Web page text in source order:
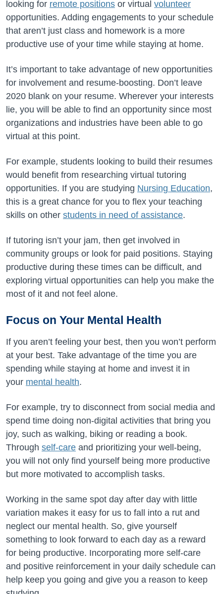
looking for remote positions or virtual volunteer
opportunities. Adding engagements to your schedule
that aren’t just class and homework is a more
productive use of your time while staying at home.
It’s important to take advantage of new opportunities
for involvement and resume-boosting. Don’t leave
2020 blank on your resume. Wherever your interests
lie, you will be able to find an opportunity since most
organizations and industries have been able to go
virtual at this point.
For example, students looking to build their resumes
would benefit from researching virtual tutoring
opportunities. If you are studying Nursing Education,
this is a great chance for you to flex your teaching
skills on other students in need of assistance.
If tutoring isn’t your jam, then get involved in
community groups or look for paid positions. Staying
productive during these times can be difficult, and
exploring virtual opportunities can help you make the
most of it and not feel alone.
Focus on Your Mental Health
If you aren’t feeling your best, then you won’t perform
at your best. Take advantage of the time you are
spending while staying at home and invest it in
your mental health.
For example, try to disconnect from social media and
spend time doing non-digital activities that bring you
joy, such as walking, biking or reading a book.
Through self-care and prioritizing your well-being,
you will not only find yourself being more productive
but more motivated to accomplish tasks.
Working in the same spot day after day with little
variation makes it easy for us to fall into a rut and
neglect our mental health. So, give yourself
something to look forward to each day as a reward
for being productive. Incorporating more self-care
and positive reinforcement in your daily schedule can
help keep you going and give you a reason to keep